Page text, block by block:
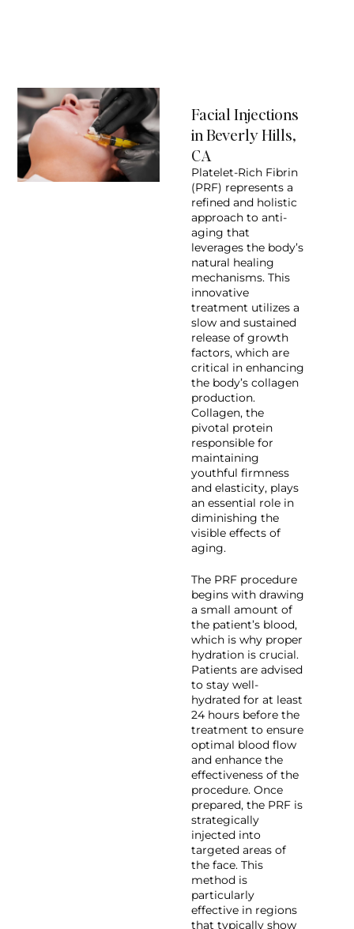
Facial Injections
in Beverly Hills,
CA
Platelet-Rich Fibrin
(PRF) represents a
refined and holistic
approach to anti-
aging that
leverages the body’s
natural healing
mechanisms. This
innovative
treatment utilizes a
slow and sustained
release of growth
factors, which are
critical in enhancing
the body’s collagen
production.
Collagen, the
pivotal protein
responsible for
maintaining
youthful firmness
and elasticity, plays
an essential role in
diminishing the
visible effects of
aging.
The PRF procedure
begins with drawing
a small amount of
the patient’s blood,
which is why proper
hydration is crucial.
Patients are advised
to stay well-
hydrated for at least
24 hours before the
treatment to ensure
optimal blood flow
and enhance the
effectiveness of the
procedure. Once
prepared, the PRF is
strategically
injected into
targeted areas of
the face. This
method is
particularly
effective in regions
that typically show